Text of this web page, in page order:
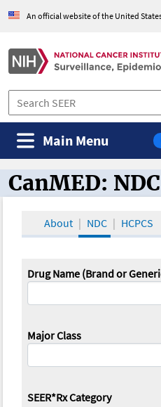
An official website of the United
Main Menu
CanMED and the
CanMED: NDC
About NDC HCPCS
Drug Name (Brand or
Major Class
SEER*Rx Category